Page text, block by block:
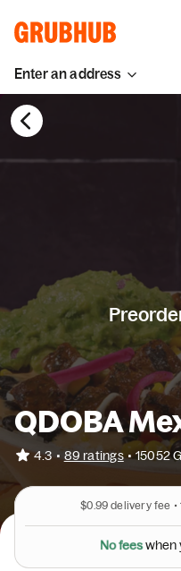
Enter an address
QDOBA
4.3 • 89 ratings • 15052
$0.99 delivery fee •
Nofeeswhen